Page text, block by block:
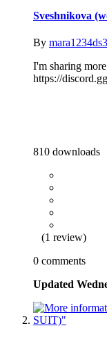
Sveshnikova
By mara1234ds3
I'm sharing
https://
810 downloads
(1 review)
0 comments
Updated